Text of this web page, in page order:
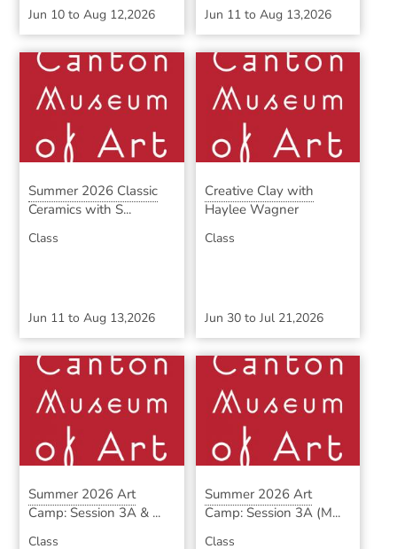
Jun 10 toAug 12,2026 Jun 11to Aug 13,2026
Summer 2026 Classic
Ceramics with S...
Class
Jun 11 toAug 13,2026
Creative Clay with
Haylee Wagner
Class
Jun 30to Jul 21,2026
Summer 2026 Art
Camp: Session 3A & ...
Class
Summer 2026 Art
Camp: Session 3A (M...
Class